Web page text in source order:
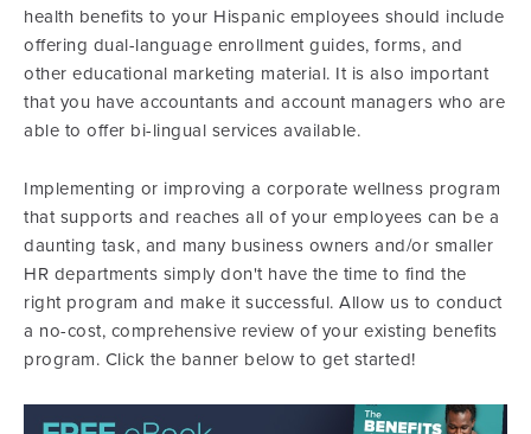
health benefits to your Hispanic employees should include
offering dual-language enrollment guides, forms, and
other educational marketing material. It is also important
that you have accountants and account managers who are
able to offer bi-lingual services available.
Implementing or improving a corporate wellness program
that supports and reaches all of your employees can be a
daunting task, and many business owners and/or smaller
HR departments simply don't have the time to find the
right program and make it successful. Allow us to conduct
a no-cost, comprehensive review of your existing benefits
program. Click the banner below to get started!